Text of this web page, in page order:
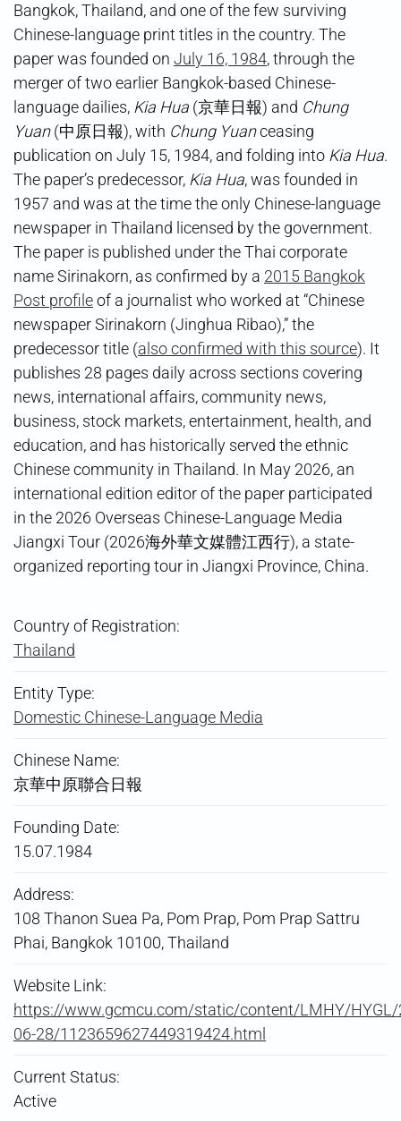
Bangkok, Thailand, and one of the few surviving
Chinese-language print titles in the country. The
paper was founded on July 16, 1984, through the
merger of two earlier Bangkok-based Chinese-
language dailies, Kia Hua (京華日報) and Chung
Yuan(中原日報), with Chung Yuanceasing
publication on July 15, 1984, and folding into Kia Hua.
The paper’s predecessor, Kia Hua, was founded in
1957 and was at the time the only Chinese-language
newspaper in Thailand licensed by the government.
The paper is published under the Thai corporate
name Sirinakorn, as confirmed by a 2015 Bangkok
Post profileof a journalist who worked at “Chinese
newspaper Sirinakorn (Jinghua Ribao),” the
predecessor title (also confirmed with this source). It
publishes 28 pages daily across sections covering
news, international affairs, community news,
business, stock markets, entertainment, health, and
education, and has historically served the ethnic
Chinese community in Thailand. In May 2026, an
international edition editor of the paper participated
in the 2026 Overseas Chinese-Language Media
Jiangxi Tour (2026海外華文媒體江西行), a state-
organized reporting tour in Jiangxi Province, China.
Country of Registration:
Thailand
Entity Type:
Domestic Chinese-Language Media
Chinese Name:
京華中原聯合日報
Founding Date:
15.07.1984
Address:
108 Thanon Suea Pa, Pom Prap, Pom Prap Sattru
Phai, Bangkok 10100, Thailand
Website Link:
https://www.gcmcu.com/static/content/LMHY/HYGL/
06-28/1123659627449319424.html
Current Status:
Active